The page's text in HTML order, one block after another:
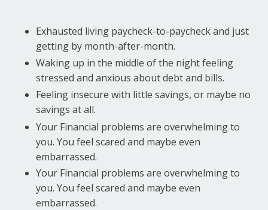
Exhausted living paycheck-to-paycheck and just
getting by month-after-month.
Waking up in the middle of the night feeling
stressed and anxious about debt and bills.
Feeling insecure with little savings, or maybe no
savings at all.
Your Financial problems are overwhelming to
you. You feel scared and maybe even
embarrassed.
Your Financial problems are overwhelming to
you. You feel scared and maybe even
embarrassed.